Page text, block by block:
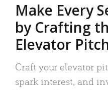
Make Every
by Crafting
Elevator
Craft your elevator
spark interest, and